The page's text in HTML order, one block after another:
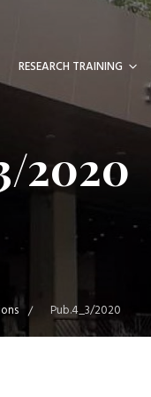
RESEARCH TRAINING
2020
Pub.4_3/2020